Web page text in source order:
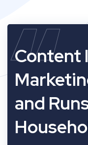
“
Content
and